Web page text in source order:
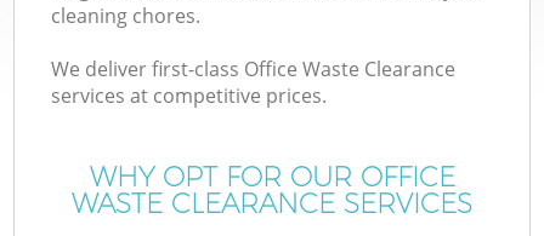
cleaning chores.
We deliver first-class Office Waste Clearance
services at competitive prices.
WHY OPT FOR OUR OFFICE
WASTE CLEARANCE SERVICES